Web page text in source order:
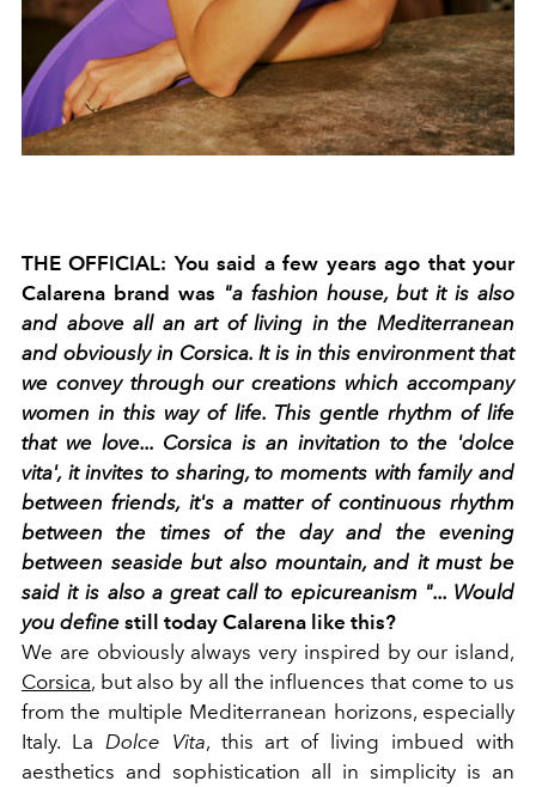
THE OFFICIAL: You said a few years ago that your
Calarena brand was "a fashion house, but it is also
and above all an art of living in the Mediterranean
and obviously in Corsica. It is in this environment that
we convey through our creations which accompany
women in this way of life. This gentle rhythm of life
that we love... Corsica is an invitation to the 'dolce
vita', it invites to sharing, to moments with family and
between friends, it's a matter of continuous rhythm
between the times of the day and the evening
between seaside but also mountain, and it must be
said it is also a great call to epicureanism "... Would
you define still today Calarena like this?
We are obviously always very inspired by our island,
Corsica, but also by all the influences that come to us
from the multiple Mediterranean horizons, especially
Italy. La Dolce Vita, this art of living imbued with
aesthetics and sophistication all in simplicity is an